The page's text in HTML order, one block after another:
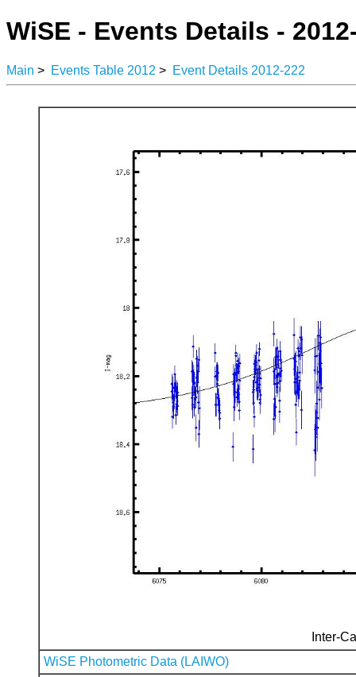
WiSE - Events Details -
Main > Events Table 2012 > Event Details 2012-222
Inter-
WiSE Photometric Data (LAIWO)